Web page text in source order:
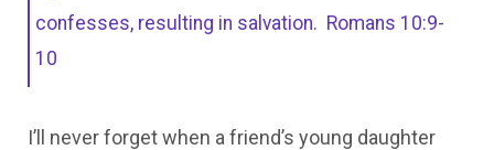
confesses, resulting in salvation. Romans 10:9-
10
I’ll never forget when a friend’s young daughter